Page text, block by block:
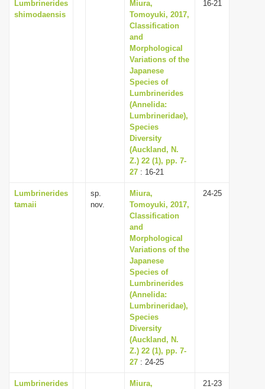
Lumbrinerides
shimodaensis
Miura,
Tomoyuki, 2017,
Classification
and
Morphological
Variations of the
Japanese
Species of
Lumbrinerides
(Annelida:
Lumbrineridae),
Species
Diversity
(Auckland, N.
Z.) 22 (1), pp. 7-
27 : 16-21
16-21
Lumbrinerides
tamaii
sp.
nov.
Miura,
Tomoyuki, 2017,
Classification
and
Morphological
Variations of the
Japanese
Species of
Lumbrinerides
(Annelida:
Lumbrineridae),
Species
Diversity
(Auckland, N.
Z.) 22 (1), pp. 7-
27 : 24-25
24-25
Lumbrinerides
Miura,
21-23